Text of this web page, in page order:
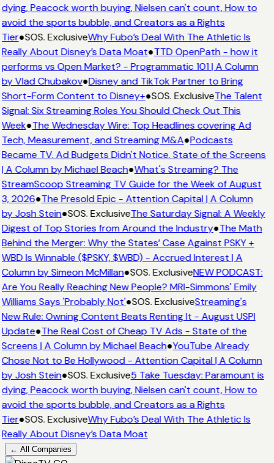
dying, Peacock worth buying, Nielsen can't count, How to
avoid the sports bubble, and Creators as a Rights
Tier●SOS. ExclusiveWhy Fubo’s Deal With The Athletic Is
Really About Disney’s Data Moat●TTD OpenPath - how it
performs vs Open Market? - Programmatic 101 | A Column
by Vlad Chubakov●Disney and TikTok Partner to Bring
Short-Form Content to Disney+●SOS. ExclusiveThe Talent
Signal: Six Streaming Roles You Should Check Out This
Week●The Wednesday Wire: Top Headlines covering Ad
Tech, Measurement, and Streaming M&A●Podcasts
Became TV. Ad Budgets Didn't Notice. State of the Screens
| A Column by Michael Beach●What's Streaming? The
StreamScoop Streaming TV Guide for the Week of August
3, 2026●The Presold Epic - Attention Capital | A Column
by Josh Stein●SOS. ExclusiveThe Saturday Signal: A Weekly
Digest of Top Stories from Around the Industry●The Math
Behind the Merger: Why the States’ Case Against PSKY +
WBD Is Winnable ($PSKY, $WBD) - Accrued Interest | A
Column by Simeon McMillan●SOS. ExclusiveNEW PODCAST:
Are You Really Reaching New People? MRI-Simmons' Emily
Williams Says 'Probably Not'●SOS. ExclusiveStreaming's
New Rule: Owning Content Beats Renting It - August USPI
Update●The Real Cost of Cheap TV Ads - State of the
Screens | A Column by Michael Beach●YouTube Already
Chose Not to Be Hollywood - Attention Capital | A Column
by Josh Stein●SOS. Exclusive5 Take Tuesday: Paramount is
dying, Peacock worth buying, Nielsen can't count, How to
avoid the sports bubble, and Creators as a Rights
Tier●SOS. ExclusiveWhy Fubo’s Deal With The Athletic Is
Really About Disney’s Data Moat
← All Companies